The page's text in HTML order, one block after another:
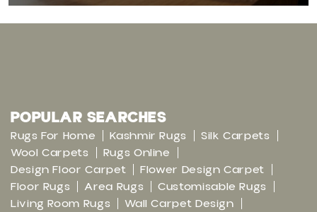
POPULAR SEARCHES
Rugs For Home Kashmir Rugs
Silk Carpets
Wool Carpets
Rugs Online
Design Floor Carpet
Flower Design Carpet
Floor Rugs
Area Rugs
Customisable Rugs
Living Room Rugs
Wall Carpet Design